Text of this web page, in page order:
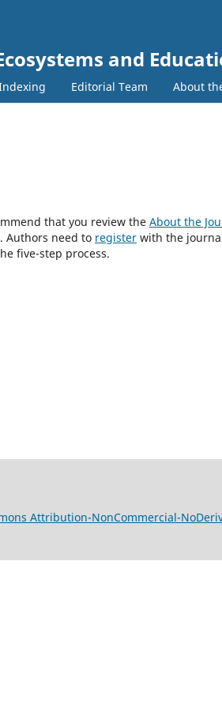
and
Editorial Team About
that you review the About the
. Authors need to register with the
five-step process.
Attribution-NonCommercial-